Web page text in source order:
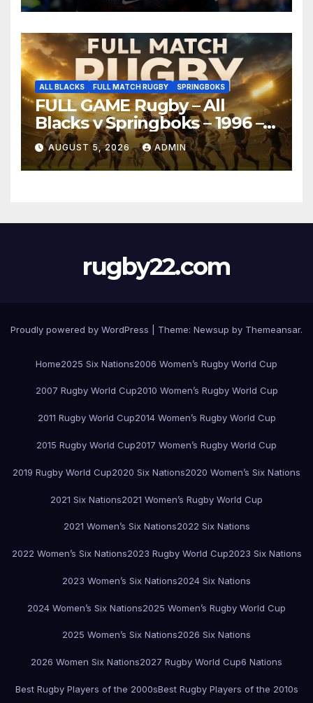
ALL BLACKS FULL MATCH RUGBY SPRINGBOKS
FULL GAME Rugby – All
Blacks v Springboks – 1996 –
Pretoria
AUGUST 5, 2026 ADMIN
rugby22.com
Proudly powered by WordPress Theme: Newsup by Themeansar.
Home2025 Six Nations2006 Women’s Rugby World Cup
2007 Rugby World Cup2010 Women’s Rugby World Cup
2011 Rugby World Cup2014 Women’s Rugby World Cup
2015 Rugby World Cup2017 Women’s Rugby World Cup
2019 Rugby World Cup2020 Six Nations2020 Women’s Six Nations
2021 Six Nations2021 Women’s Rugby World Cup
2021 Women’s Six Nations2022 Six Nations
2022 Women’s Six Nations2023 Rugby World Cup2023 Six Nations
2023 Women’s Six Nations2024 Six Nations
2024 Women’s Six Nations2025 Women’s Rugby World Cup
2025 Women’s Six Nations2026 Six Nations
2026 Women Six Nations2027 Rugby World Cup6 Nations
Best Rugby Players of the 2000sBest Rugby Players of the 2010s